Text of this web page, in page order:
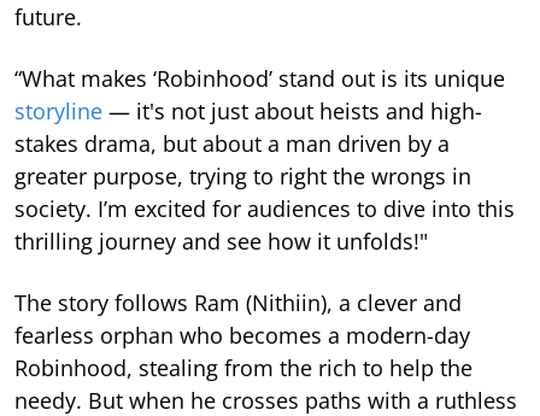
future.
“What makes ‘Robinhood’ stand out is its unique
storyline — it's not just about heists and high-
stakes drama, but about a man driven by a
greater purpose, trying to right the wrongs in
society. I’m excited for audiences to dive into this
thrilling journey and see how it unfolds!"
The story follows Ram (Nithiin), a clever and
fearless orphan who becomes a modern-day
Robinhood, stealing from the rich to help the
needy. But when he crosses paths with a ruthless